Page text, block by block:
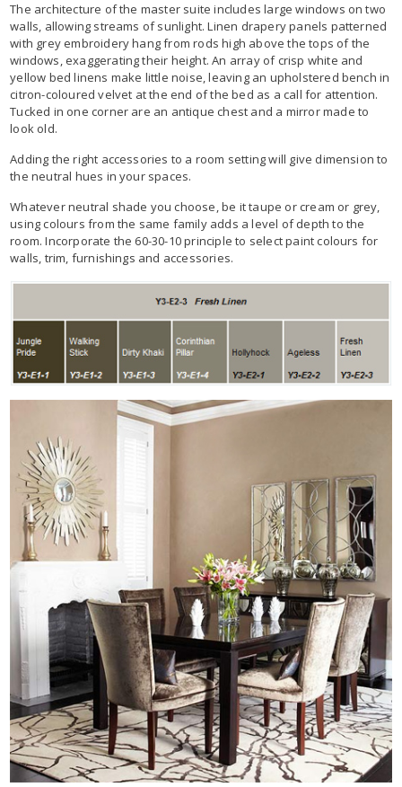
The architecture of the master suite includes large windows on two
walls, allowing streams of sunlight. Linen drapery panels patterned
with grey embroidery hang from rods high above the tops of the
windows, exaggerating their height. An array of crisp white and
yellow bed linens make little noise, leaving an upholstered bench in
citron-coloured velvet at the end of the bed as a call for attention.
Tucked in one corner are an antique chest and a mirror made to
look old.
Adding the right accessories to a room setting will give dimension to
the neutral hues in your spaces.
Whatever neutral shade you choose, be it taupe or cream or grey,
using colours from the same family adds a level of depth to the
room. Incorporate the 60-30-10 principle to select paint colours for
walls, trim, furnishings and accessories.